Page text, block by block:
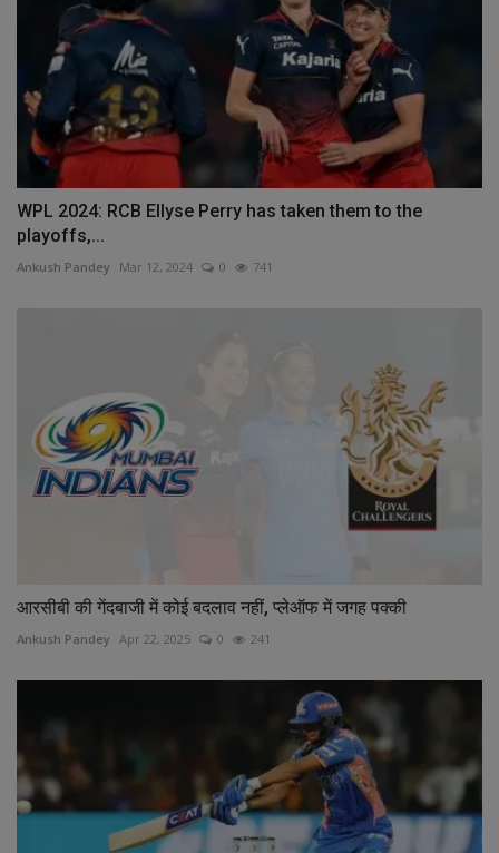
WPL 2024: RCB Ellyse Perry has taken them to the
playoffs,...
Ankush Pandey Mar 12, 2024 0 741
आरसीबी की गेंदबाजी में कोई बदलाव नहीं, प्लेऑफ में जगह पक्की
Ankush Pandey Apr 22, 2025 0 241